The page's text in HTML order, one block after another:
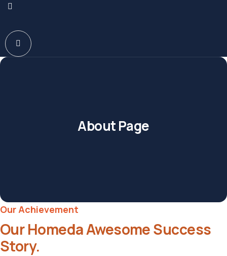
About Page
Our Achievement
Our Homeda Awesome Success
Story.